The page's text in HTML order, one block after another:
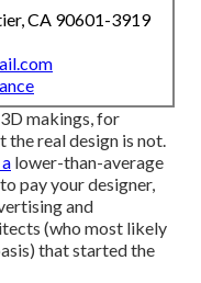
CA 90601-3919
makings, for
real design is not.
lower-than-average
pay your designer,
and
(who most likely
that started the